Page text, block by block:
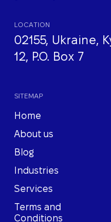
LOCATION
02155, Ukraine,
12, P.O. Box 7
SITEMAP
Home
About us
Blog
Industries
Services
Terms and
Conditions